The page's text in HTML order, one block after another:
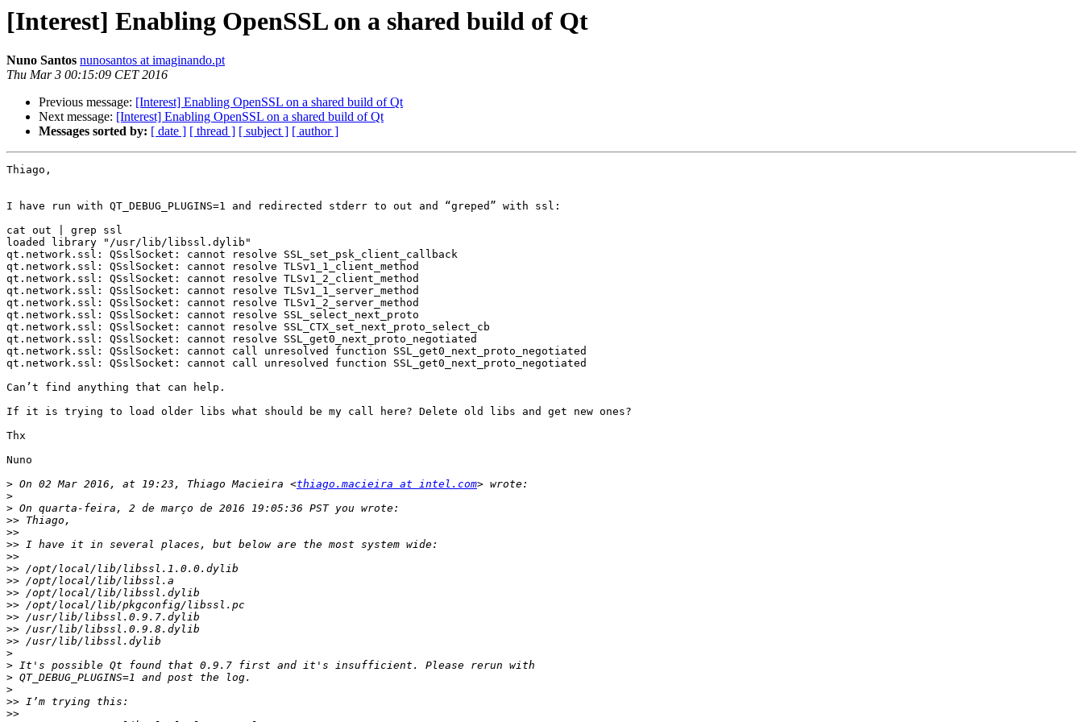
[Interest] Enabling OpenSSL on a shared build of Qt
Nuno Santos nunosantos at imaginando.pt
Thu Mar 3 00:15:09 CET 2016
Previous message: [Interest] Enabling OpenSSL on a shared build of Qt
Next message: [Interest] Enabling OpenSSL on a shared build of Qt
Messages sorted by: [ date ] [ thread ] [ subject ] [ author ]
Thiago,
I have run with QT_DEBUG_PLUGINS=1 and redirected stderr to out and “greped” with ssl:
cat out | grep ssl
loaded library "/usr/lib/libssl.dylib"
qt.network.ssl: QSslSocket: cannot resolve SSL_set_psk_client_callback
qt.network.ssl: QSslSocket: cannot resolve TLSv1_1_client_method
qt.network.ssl: QSslSocket: cannot resolve TLSv1_2_client_method
qt.network.ssl: QSslSocket: cannot resolve TLSv1_1_server_method
qt.network.ssl: QSslSocket: cannot resolve TLSv1_2_server_method
qt.network.ssl: QSslSocket: cannot resolve SSL_select_next_proto
qt.network.ssl: QSslSocket: cannot resolve SSL_CTX_set_next_proto_select_cb
qt.network.ssl: QSslSocket: cannot resolve SSL_get0_next_proto_negotiated
qt.network.ssl: QSslSocket: cannot call unresolved function SSL_get0_next_proto_negotiated
qt.network.ssl: QSslSocket: cannot call unresolved function SSL_get0_next_proto_negotiated
Can’t find anything that can help.
If it is trying to load older libs what should be my call here? Delete old libs and get new ones?
Thx
Nuno
> On 02 Mar 2016, at 19:23, Thiago Macieira <thiago.macieira at intel.com
>
>
>>
>>
>>
>>
>>
>>
>>
>>
>>
>>
>>
>
>
>
>
>>
>>